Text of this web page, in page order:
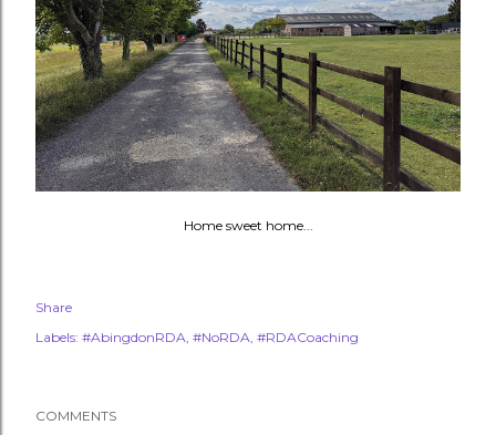
Home sweet home...
Share
Labels: #AbingdonRDA #NoRDA #RDACoaching
COMMENTS